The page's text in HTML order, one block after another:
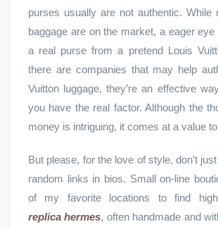
purses usually are not authentic. While
baggage are on the market, a eager
a real purse from a pretend Louis
there are companies that may help
Vuitton luggage, they’re an effective
you have the real factor. Although the
money is intriguing, it comes at a value
But please, for the love of style, don’t
random links in bios. Small on-line
of my favorite locations to find
replica hermes, often handmade and